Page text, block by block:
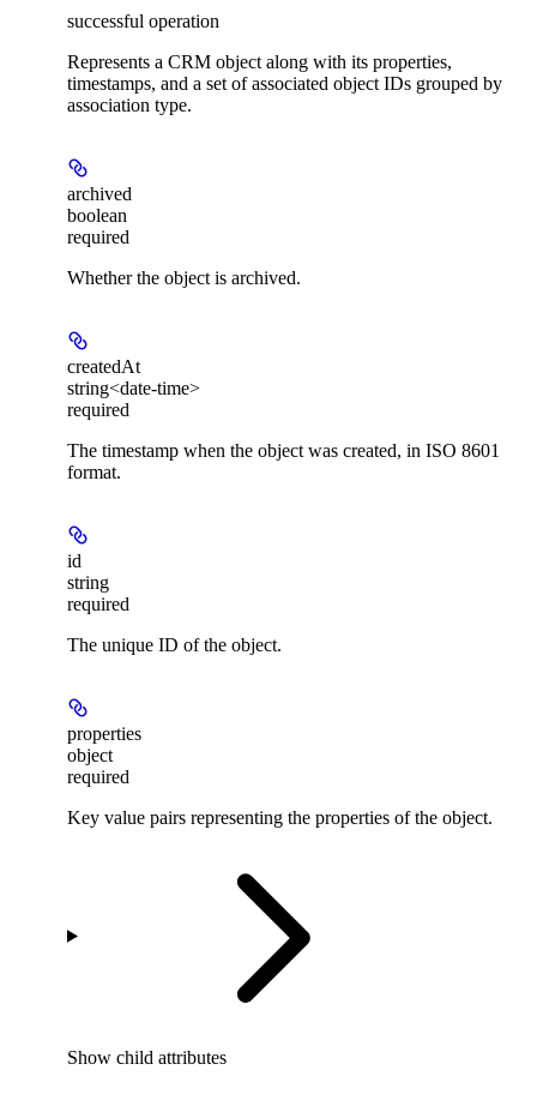
successful operation
Represents a CRM object along with its properties,
timestamps, and a set of associated object IDs grouped by
association type.
archived
boolean
required
Whether the object is archived.
createdAt
string<date-time>
required
The timestamp when the object was created, in ISO 8601
format.
id
string
required
The unique ID of the object.
properties
object
required
Key value pairs representing the properties of the object.
Show child attributes